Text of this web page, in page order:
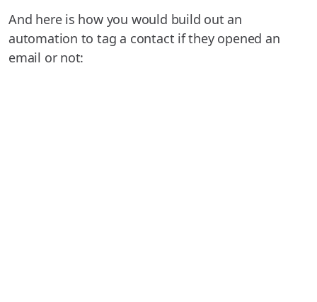
And here is how you would build out an
automation to tag a contact if they opened an
email or not: